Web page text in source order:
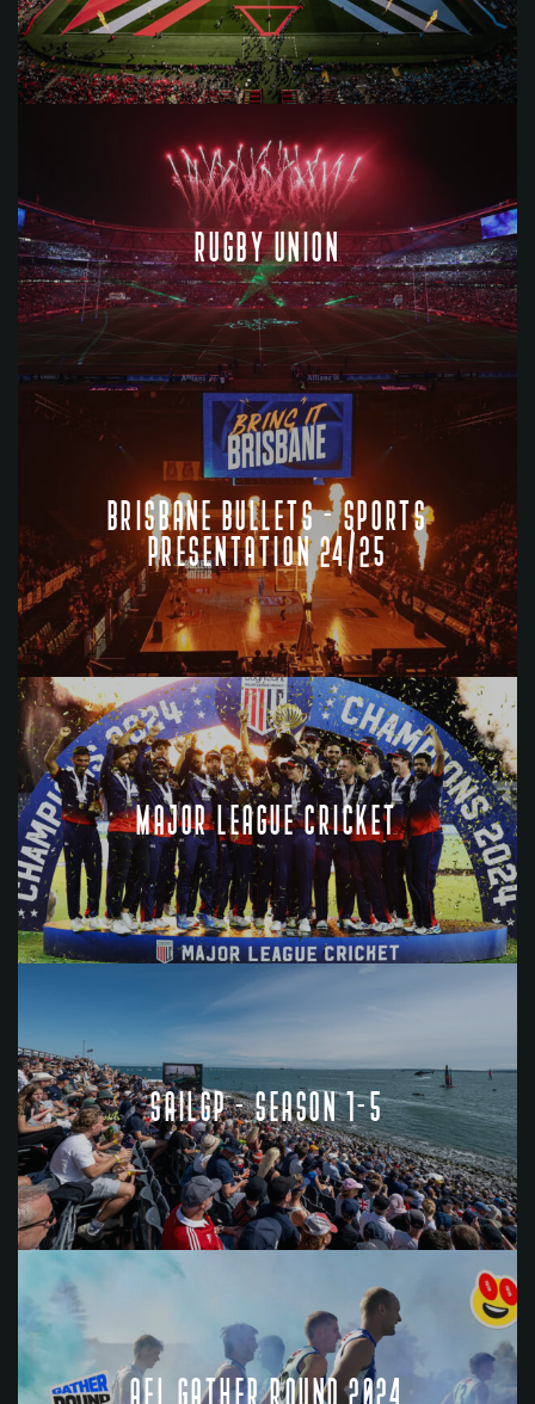
RUGBY UNION
BRISBANE BULLETS - SPORTS
PRESENTATION 24/25
MAJOR LEAGUE CRICKET
SAILGP - SEASON 1-5
AFL GATHER ROUND 2024